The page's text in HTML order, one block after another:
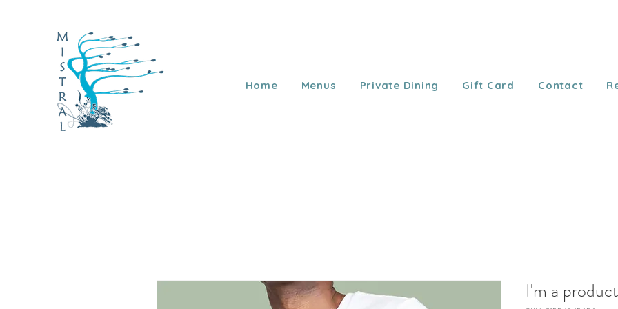
Home Menus Private Dining Gift Card Contact
I'm a product